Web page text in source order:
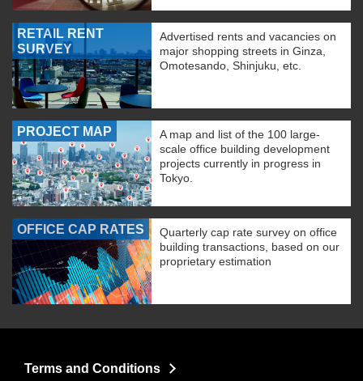
RETAIL RENT
SURVEY
Advertised rents and vacancies on
major shopping streets in Ginza,
Omotesando, Shinjuku, etc.
PROJECT MAP
A map and list of the 100 large-
scale office building development
projects currently in progress in
Tokyo.
OFFICE CAP RATES
Quarterly cap rate survey on office
building transactions, based on our
proprietary estimation
Terms and Conditions